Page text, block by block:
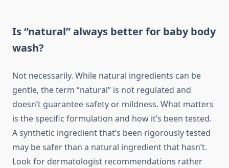
Is “natural” always better for baby body
wash?
Not necessarily. While natural ingredients can be
gentle, the term “natural” is not regulated and
doesn’t guarantee safety or mildness. What matters
is the specific formulation and how it’s been tested.
A synthetic ingredient that’s been rigorously tested
may be safer than a natural ingredient that hasn’t.
Look for dermatologist recommendations rather